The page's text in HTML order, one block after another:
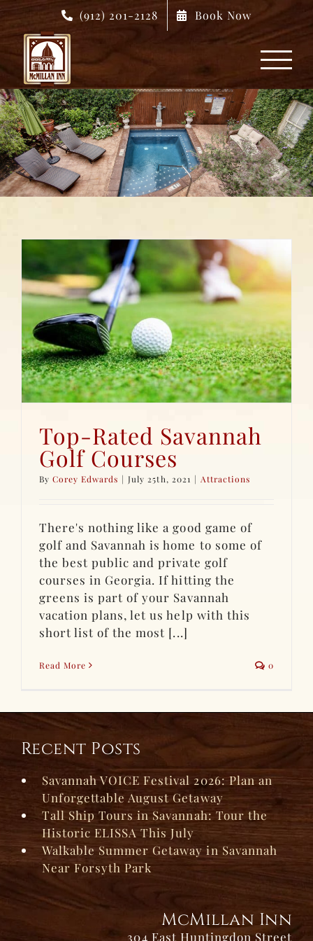
Skip
content
(912) 201-2128 Book Now
Top-Rated Savannah
Golf Courses
ByCorey Edwards | July 25th, 2021 | Attractions
There's nothing like a good game of
golf and Savannah is home to some of
the best public and private golf
courses in Georgia. If hitting the
greens is part of your Savannah
vacation plans, let us help with this
short list of the most [...]
Read More 0
Recent Posts
Savannah VOICE Festival 2026: Plan an
Unforgettable August Getaway
Tall Ship Tours in Savannah: Tour the
Historic ELISSA This July
Walkable Summer Getaway in Savannah
Near Forsyth Park
McMillan Inn
304 East Huntingdon Street